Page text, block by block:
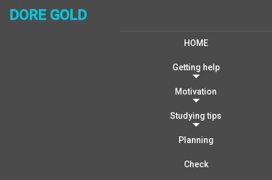
DORE GOLD
HOME
Getting help
Motivation
Studying tips
Planning
Check
Writing Help
Algorithms: homework solutions